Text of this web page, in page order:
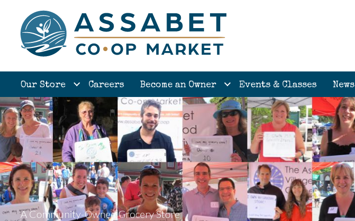
Our Store Careers Become an Owner Events & Classes News
A Community-Owned Grocery Store